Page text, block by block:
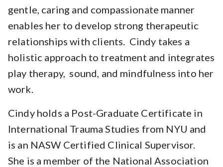
gentle, caring and compassionate manner
enables her to develop strong therapeutic
relationships with clients. Cindy takes a
holistic approach to treatment and integrates
play therapy, sound, and mindfulness into her
work.
Cindy holds a Post-Graduate Certificate in
International Trauma Studies from NYU and
is an NASW Certified Clinical Supervisor.
She is a member of the National Association